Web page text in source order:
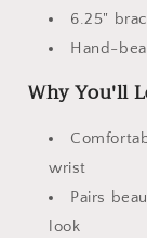
6.25"
Hand-
Why You'll
wrist
Pairs
look